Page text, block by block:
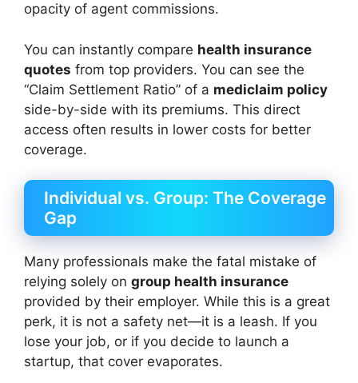
opacity of agent commissions.
You can instantly compare health insurance
quotes from top providers. You can see the
“Claim Settlement Ratio” of a mediclaim policy
side-by-side with its premiums. This direct
access often results in lower costs for better
coverage.
Individual vs. Group: The Coverage
Gap
Many professionals make the fatal mistake of
relying solely on group health insurance
provided by their employer. While this is a great
perk, it is not a safety net—it is a leash. If you
lose your job, or if you decide to launch a
startup, that cover evaporates.